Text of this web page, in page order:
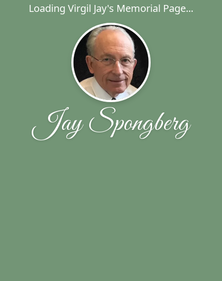
Loading Virgil Jay's Memorial Page...
Jay Spongberg